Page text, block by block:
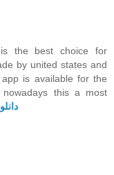
the best choice for
by united states and
is available for the
this a most
دانلود